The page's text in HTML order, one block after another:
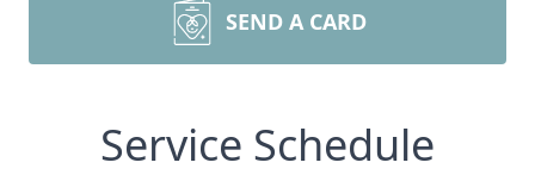
SEND A CARD
Service Schedule